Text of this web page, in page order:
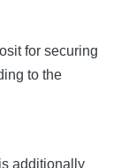
for securing
to the
additionally